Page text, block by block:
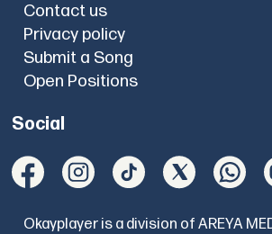
Contact us
Privacy policy
Submit a Song
Open Positions
Social
Okayplayer is a division of AREYA